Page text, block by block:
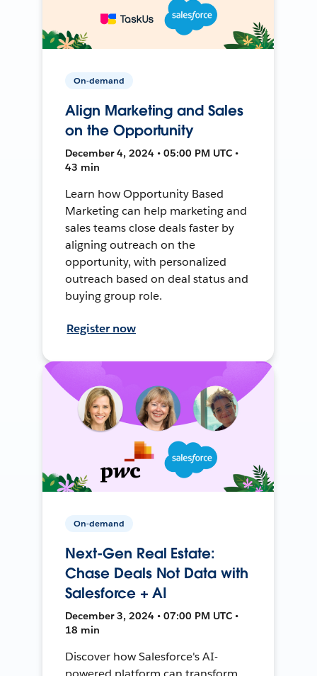
On-demand
Align Marketing and Sales
on the Opportunity
December 4, 2024 • 05:00 PM UTC •
43 min
Learn how Opportunity Based
Marketing can help marketing and
sales teams close deals faster by
aligning outreach on the
opportunity, with personalized
outreach based on deal status and
buying group role.
Register now
On-demand
Next-Gen Real Estate:
Chase Deals Not Data with
Salesforce + AI
December 3, 2024 • 07:00 PM UTC •
18 min
Discover how Salesforce's AI-